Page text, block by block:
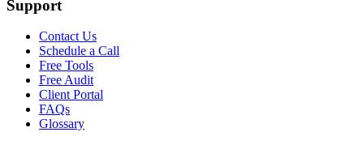
Support
Contact Us
Schedule a Call
Free Tools
Free Audit
Client Portal
FAQs
Glossary